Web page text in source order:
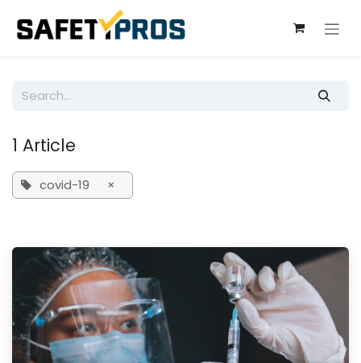
1 Article
covid-19 ×